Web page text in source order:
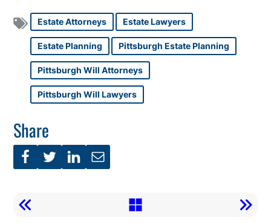
Estate Attorneys Estate Lawyers
Estate Planning Pittsburgh Estate Planning
Pittsburgh Will Attorneys
Pittsburgh Will Lawyers
Share